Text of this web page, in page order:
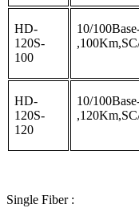
HD-
120S-
100
10/
HD-
120S-
120
10/
Single Fiber :